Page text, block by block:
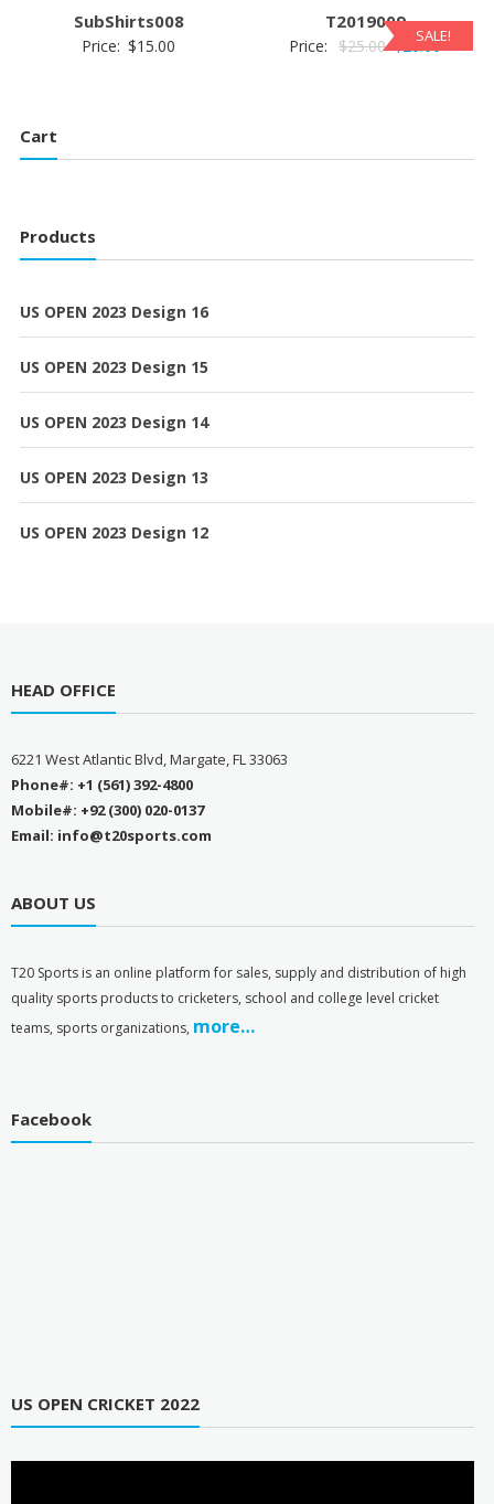
SubShirts008
Price: $15.00 SALE!
T2019009
Price: $25.00Original
$20.00Current
Cart
Products
US OPEN 2023 Design 16
US OPEN 2023 Design 15
US OPEN 2023 Design 14
US OPEN 2023 Design 13
US OPEN 2023 Design 12
HEAD OFFICE
6221 West Atlantic Blvd, Margate, FL 33063
Phone#: +1 (561) 392-4800
Mobile#: +92 (300) 020-0137
Email: info@t20sports.com
ABOUT US
T20 Sports is an online platform for sales, supply and distribution of high
quality sports products to cricketers, school and college level cricket
teams, sports organizations, more…
Facebook
US OPEN CRICKET 2022